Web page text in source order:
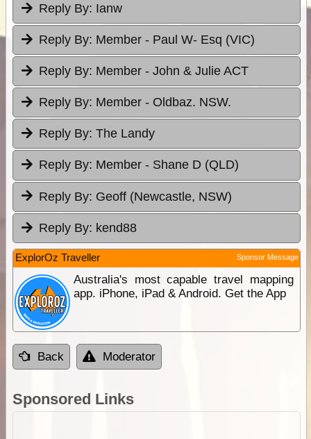
Reply By: Ianw
Reply By: Member - Paul W- Esq (VIC)
Reply By: Member - John & Julie ACT
Reply By: Member - Oldbaz. NSW.
Reply By: The Landy
Reply By: Member - Shane D (QLD)
Reply By: Geoff (Newcastle, NSW)
Reply By: kend88
ExplorOz Traveller Sponsor Message
Australia's most capable travel mapping
app. iPhone, iPad & Android. Get the App
Back Moderator
Sponsored Links